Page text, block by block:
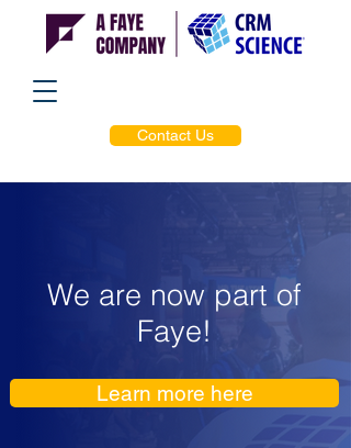
Contact Us
We are now part of
Faye!
Learn more here